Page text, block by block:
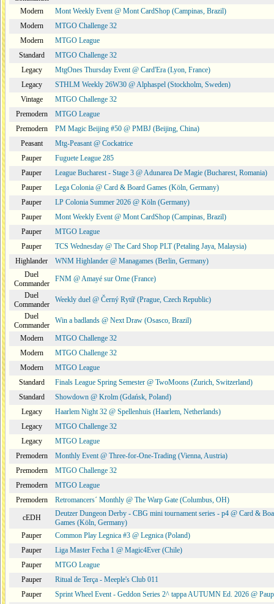
Modern
Mont Weekly Event @ Mont CardShop (Campinas, Brazil)
Modern
MTGO Challenge 32
Modern
MTGO League
Standard
MTGO Challenge 32
Legacy
MtgOnes Thursday Event @ Card'Era (Lyon, France)
Legacy
STHLM Weekly 26W30 @ Alphaspel (Stockholm, Sweden)
Vintage
MTGO Challenge 32
Premodern
MTGO League
Premodern
PM Magic Beijing #50 @ PMBJ (Beijing, China)
Peasant
Mtg-Peasant @ Cockatrice
Pauper
Fuguete League 285
Pauper
League Bucharest - Stage 3 @ Adunarea De Magie (Bucharest, Romania)
Pauper
Lega Colonia @ Card & Board Games (Köln, Germany)
Pauper
LP Colonia Summer 2026 @ Köln (Germany)
Pauper
Mont Weekly Event @ Mont CardShop (Campinas, Brazil)
Pauper
MTGO League
Pauper
TCS Wednesday @ The Card Shop PLT (Petaling Jaya, Malaysia)
Highlander
WNM Highlander @ Managames (Berlin, Germany)
Duel
Commander
FNM @ Amayé sur Orne (France)
Duel
Commander
Weekly duel @ Černý Rytíř (Prague, Czech Republic)
Duel
Commander
Win a badlands @ Next Draw (Osasco, Brazil)
Modern
MTGO Challenge 32
Modern
MTGO Challenge 32
Modern
MTGO League
Standard
Finals League Spring Semester @ TwoMoons (Zurich, Switzerland)
Standard
Showdown @ Krolm (Gdańsk, Poland)
Legacy
Haarlem Night 32 @ Spellenhuis (Haarlem, Netherlands)
Legacy
MTGO Challenge 32
Legacy
MTGO League
Premodern
Monthly Event @ Three-for-One-Trading (Vienna, Austria)
Premodern
MTGO Challenge 32
Premodern
MTGO League
Premodern
Retromancers´ Monthly @ The Warp Gate (Columbus, OH)
cEDH
Deutzer Dungeon Derby - CBG mini tournament series - p4 @ Card &
Games (Köln, Germany)
Pauper
Common Play Legnica #3 @ Legnica (Poland)
Pauper
Liga Master Fecha 1 @ Magic4Ever (Chile)
Pauper
MTGO League
Pauper
Ritual de Terça - Meeple's Club 011
Pauper
Sprint Wheel Event - Geddon Series 2^ tappa AUTUMN Ed. 2026 @